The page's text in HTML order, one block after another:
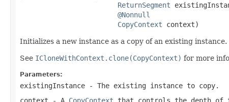
ReturnSegment
@Nonnull
CopyContext context)
Initializes a new instance as a copy of an existing instance.
See ICloneWithContext.clone(CopyContext) for more
Parameters:
existingInstance - The existing instance to copy.
context - A CopyContext that controls the depth of